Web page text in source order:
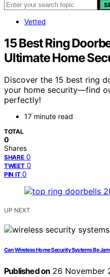
Vetted
15 Best Ring
Ultimate Home
Discover the 15 best ring
your home security—find
perfectly!
17 minute read
TOTAL
0
Shares
SHARE 0
TWEET 0
PIN IT 0
UP NEXT
Can Wireless Home Security Systems Be
Published on 26 November